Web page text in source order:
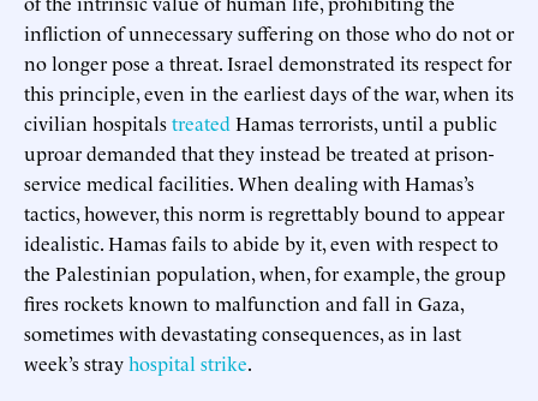
infliction of unnecessary suffering on those who do not or
no longer pose a threat. Israel demonstrated its respect for
this principle, even in the earliest days of the war, when its
civilian hospitalstreated Hamas terrorists, until a public
uproar demanded that they instead be treated at prison-
service medical facilities. When dealing with Hamas’s
tactics, however, this norm is regrettably bound to appear
idealistic. Hamas fails to abide by it, even with respect to
the Palestinian population, when, for example, the group
fires rockets known to malfunction and fall in Gaza,
sometimes with devastating consequences, as in last
week’s strayhospital strike.